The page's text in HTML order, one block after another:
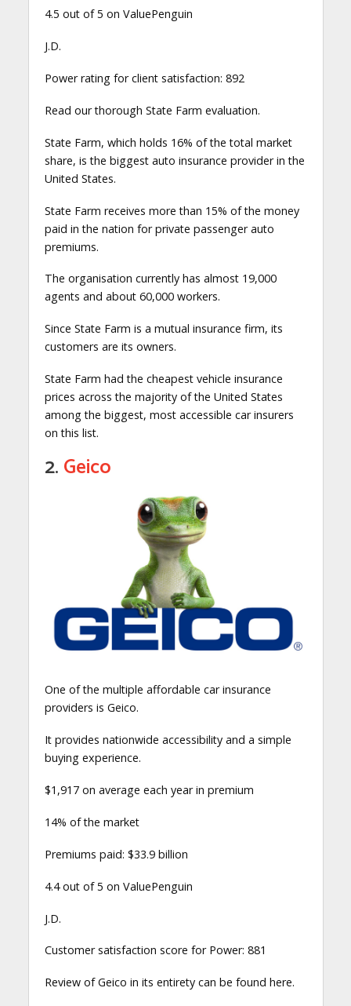
4.5 out of 5 on ValuePenguin
J.D.
Power rating for client satisfaction: 892
Read our thorough State Farm evaluation.
State Farm, which holds 16% of the total market
share, is the biggest auto insurance provider in the
United States.
State Farm receives more than 15% of the money
paid in the nation for private passenger auto
premiums.
The organisation currently has almost 19,000
agents and about 60,000 workers.
Since State Farm is a mutual insurance firm, its
customers are its owners.
State Farm had the cheapest vehicle insurance
prices across the majority of the United States
among the biggest, most accessible car insurers
on this list.
2.Geico
One of the multiple affordable car insurance
providers is Geico.
It provides nationwide accessibility and a simple
buying experience.
$1,917 on average each year in premium
14% of the market
Premiums paid: $33.9 billion
4.4 out of 5 on ValuePenguin
J.D.
Customer satisfaction score for Power: 881
Review of Geico in its entirety can be found here.